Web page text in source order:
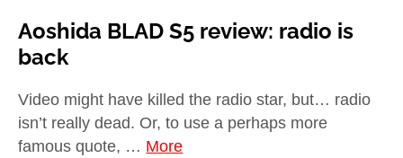
Aoshida BLAD S5 review: radio is
back
Video might have killed the radio star, but… radio
isn’t really dead. Or, to use a perhaps more
famous quote, … More